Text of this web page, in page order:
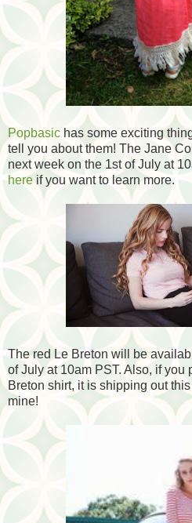
Popbasic has some exciting
tell you about them! The Jane
next week on the 1st of July at
hereif you want to learn more.
The red Le Breton will be
of July at 10am PST. Also, if you
Breton shirt, it is shipping out
mine!